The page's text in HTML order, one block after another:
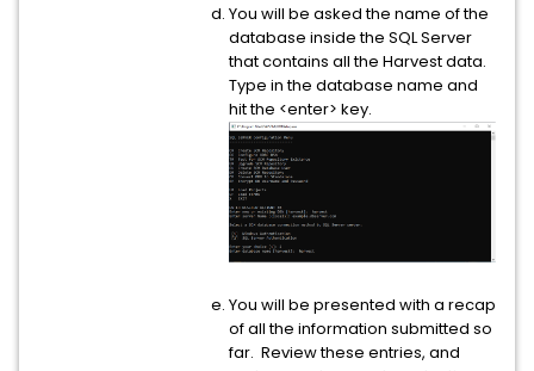
You will be asked the name of the
database inside the SQL Server
that contains all the Harvest data.
Type in the database name and
hit the <enter> key.
You will be presented with a recap
of all the information submitted so
far. Review these entries, and